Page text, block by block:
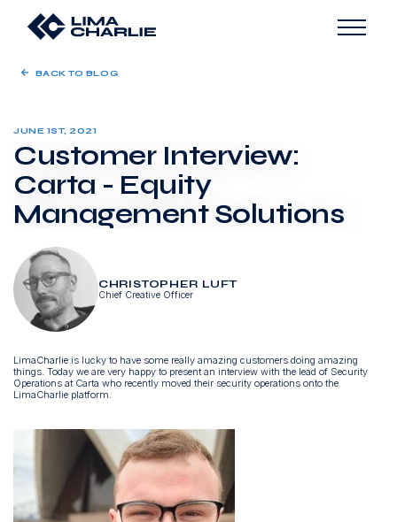
BACK TO BLOG
JUNE 1ST, 2021
Customer Interview:
Carta - Equity
Management Solutions
CHRISTOPHER LUFT
Chief Creative Officer
LimaCharlie is lucky to have some really amazing customers doing amazing
things. Today we are very happy to present an interview with the lead of Security
Operations at Carta who recently moved their security operations onto the
LimaCharlie platform.